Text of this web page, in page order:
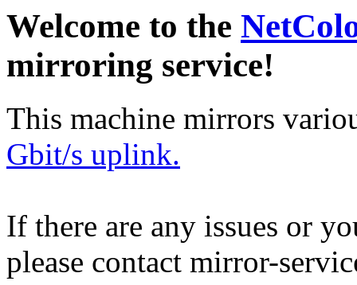
Welcome to the
mirroring service!
This machine mirrors
Gbit/s uplink.
If there are any issues or
please contact mirror-